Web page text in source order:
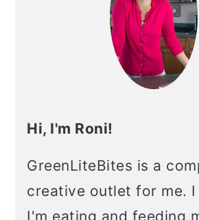
Hi, I'm Roni!
GreenLiteBites is a
creative outlet for me.
I'm eating and feeding